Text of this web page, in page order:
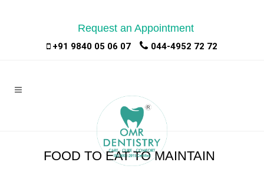
Request an Appointment|
+91 9840 05 06 07 044-4952 72 72
FOOD TO EAT TO MAINTAIN